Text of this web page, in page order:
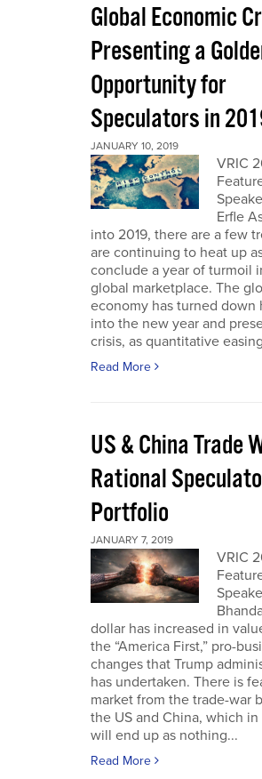
Global Economic
Presenting a
Opportunity for
Speculators in
JANUARY 10, 2019
VRIC
Erfle
into 2019, there are a few
are continuing to heat up
conclude a year of turmoil
global marketplace. The
economy has turned down
into the new year and
crisis, as quantitative
Read More
US & China Trade
Rational
Portfolio
JANUARY 7, 2019
VRIC
dollar has increased in
the “America First,” pro-
changes that Trump
has undertaken. There is
market from the trade-war
the US and China, which
will end up as nothing...
Read More